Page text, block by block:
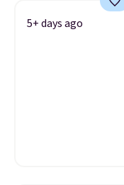
5+ days ago